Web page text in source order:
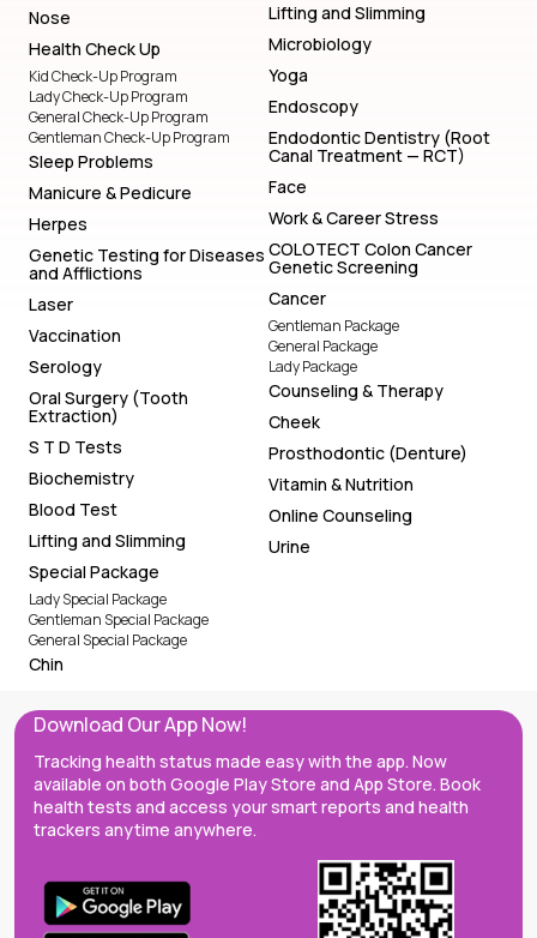
Nose
Health Check Up
Kid Check-Up Program
Lady Check-Up Program
General Check-Up Program
Gentleman Check-Up Program
Sleep Problems
Manicure & Pedicure
Herpes
Genetic Testing for Diseases
and Afflictions
Laser
Vaccination
Serology
Oral Surgery (Tooth
Extraction)
S T D Tests
Biochemistry
Blood Test
Lifting and Slimming
Special Package
Lady Special Package
Gentleman Special Package
General Special Package
Chin
Lifting and Slimming
Microbiology
Yoga
Endoscopy
Endodontic Dentistry (Root
Canal Treatment — RCT)
Face
Work & Career Stress
COLOTECT Colon Cancer
Genetic Screening
Cancer
Gentleman Package
General Package
Lady Package
Counseling & Therapy
Cheek
Prosthodontic (Denture)
Vitamin & Nutrition
Online Counseling
Urine
Download Our App Now!
Tracking health status made easy with the app. Now
available on both Google Play Store and App Store. Book
health tests and access your smart reports and health
trackers anytime anywhere.